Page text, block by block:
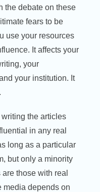
the debate on these
fears to be
use your resources
It affects your
your
your institution. It
the articles
in any real
long as a particular
but only a minority
those with real
media depends on